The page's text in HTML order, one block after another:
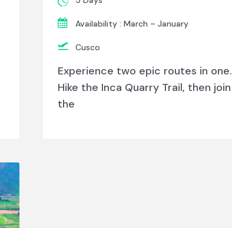
Availability : March – January
Cusco
Experience two epic routes in one.
Hike the Inca Quarry Trail, then join
the